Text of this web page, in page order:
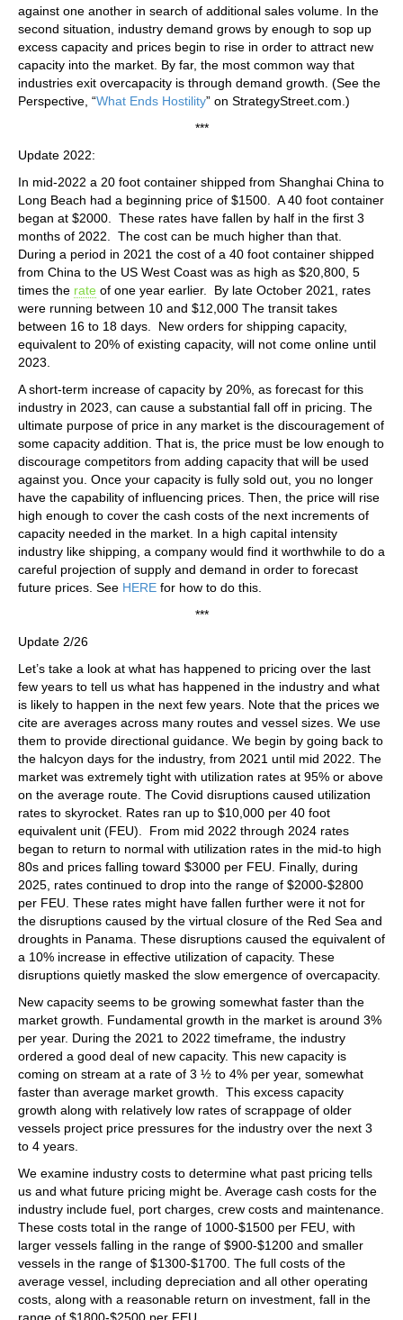
against one another in search of additional sales volume. In the
second situation, industry demand grows by enough to sop up
excess capacity and prices begin to rise in order to attract new
capacity into the market. By far, the most common way that
industries exit overcapacity is through demand growth. (See the
Perspective, “What Ends Hostility” on StrategyStreet.com.)
***
Update 2022:
In mid-2022 a 20 foot container shipped from Shanghai China to
Long Beach had a beginning price of $1500. A 40 foot container
began at $2000. These rates have fallen by half in the first 3
months of 2022. The cost can be much higher than that.
During a period in 2021 the cost of a 40 foot container shipped
from China to the US West Coast was as high as $20,800, 5
times the rate of one year earlier. By late October 2021, rates
were running between 10 and $12,000 The transit takes
between 16 to 18 days. New orders for shipping capacity,
equivalent to 20% of existing capacity, will not come online until
2023.
A short-term increase of capacity by 20%, as forecast for this
industry in 2023, can cause a substantial fall off in pricing. The
ultimate purpose of price in any market is the discouragement of
some capacity addition. That is, the price must be low enough to
discourage competitors from adding capacity that will be used
against you. Once your capacity is fully sold out, you no longer
have the capability of influencing prices. Then, the price will rise
high enough to cover the cash costs of the next increments of
capacity needed in the market. In a high capital intensity
industry like shipping, a company would find it worthwhile to do a
careful projection of supply and demand in order to forecast
future prices. See HERE for how to do this.
***
Update 2/26
Let’s take a look at what has happened to pricing over the last
few years to tell us what has happened in the industry and what
is likely to happen in the next few years. Note that the prices we
cite are averages across many routes and vessel sizes. We use
them to provide directional guidance. We begin by going back to
the halcyon days for the industry, from 2021 until mid 2022. The
market was extremely tight with utilization rates at 95% or above
on the average route. The Covid disruptions caused utilization
rates to skyrocket. Rates ran up to $10,000 per 40 foot
equivalent unit (FEU). From mid 2022 through 2024 rates
began to return to normal with utilization rates in the mid-to high
80s and prices falling toward $3000 per FEU. Finally, during
2025, rates continued to drop into the range of $2000-$2800
per FEU. These rates might have fallen further were it not for
the disruptions caused by the virtual closure of the Red Sea and
droughts in Panama. These disruptions caused the equivalent of
a 10% increase in effective utilization of capacity. These
disruptions quietly masked the slow emergence of overcapacity.
New capacity seems to be growing somewhat faster than the
market growth. Fundamental growth in the market is around 3%
per year. During the 2021 to 2022 timeframe, the industry
ordered a good deal of new capacity. This new capacity is
coming on stream at a rate of 3 ½ to 4% per year, somewhat
faster than average market growth. This excess capacity
growth along with relatively low rates of scrappage of older
vessels project price pressures for the industry over the next 3
to 4 years.
We examine industry costs to determine what past pricing tells
us and what future pricing might be. Average cash costs for the
industry include fuel, port charges, crew costs and maintenance.
These costs total in the range of 1000-$1500 per FEU, with
larger vessels falling in the range of $900-$1200 and smaller
vessels in the range of $1300-$1700. The full costs of the
average vessel, including depreciation and all other operating
costs, along with a reasonable return on investment, fall in the